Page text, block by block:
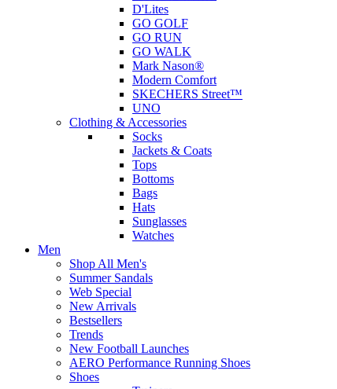
D'Lites
GO GOLF
GO RUN
GO WALK
Mark Nason®
Modern Comfort
SKECHERS Street™
UNO
Clothing & Accessories
Socks
Jackets & Coats
Tops
Bottoms
Bags
Hats
Sunglasses
Watches
Men
Shop All Men's
Summer Sandals
Web Special
New Arrivals
Bestsellers
Trends
New Football Launches
AERO Performance Running Shoes
Shoes